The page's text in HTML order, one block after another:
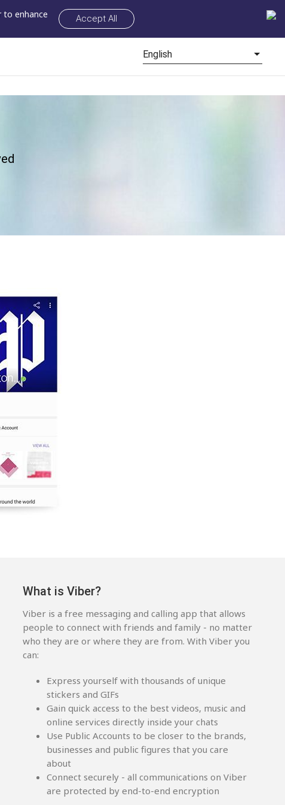
to enhance
Accept All
English
What is Viber?
Viber is a free messaging and calling app that allows
people to connect with friends and family - no matter
who they are or where they are from. With Viber you
can:
Express yourself with thousands of unique
stickers and GIFs
Gain quick access to the best videos, music and
online services directly inside your chats
Use Public Accounts to be closer to the brands,
businesses and public figures that you care
about
Connect securely - all communications on Viber
are protected by end-to-end encryption